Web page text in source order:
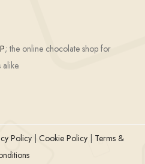
; the online chocolate shop for
Policy Cookie Policy
Terms &